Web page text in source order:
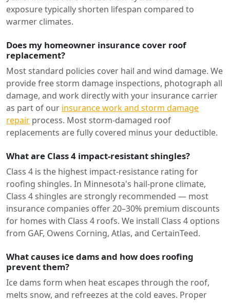
exposure typically shorten lifespan compared to
warmer climates.
Does my homeowner insurance cover roof
replacement?
Most standard policies cover hail and wind damage. We
provide free storm damage inspections, photograph all
damage, and work directly with your insurance carrier
as part of our insurance work and storm damage
repair process. Most storm-damaged roof
replacements are fully covered minus your deductible.
What are Class 4 impact-resistant shingles?
Class 4 is the highest impact-resistance rating for
roofing shingles. In Minnesota's hail-prone climate,
Class 4 shingles are strongly recommended — most
insurance companies offer 20–30% premium discounts
for homes with Class 4 roofs. We install Class 4 options
from GAF, Owens Corning, Atlas, and CertainTeed.
What causes ice dams and how does roofing
prevent them?
Ice dams form when heat escapes through the roof,
melts snow, and refreezes at the cold eaves. Proper